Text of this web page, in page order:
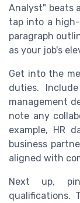
Analyst" beats
tap into a
paragraph
as your job's
Get into the
duties.
management
note any
example, HR
business
aligned with
Next up,
qualifications.